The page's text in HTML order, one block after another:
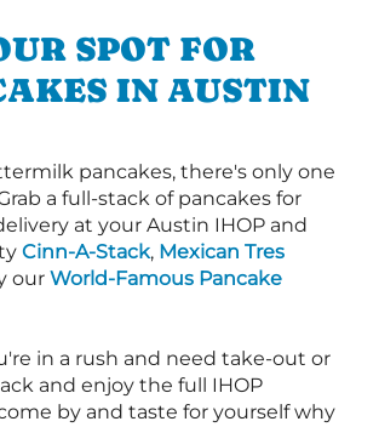
SPOT FOR
IN AUSTIN
pancakes, there's only one
a full-stack of pancakes for
at your Austin IHOP and
Cinn-A-Stack, Mexican Tres
our World-Famous Pancake
in a rush and need take-out or
and enjoy the full IHOP
by and taste for yourself why